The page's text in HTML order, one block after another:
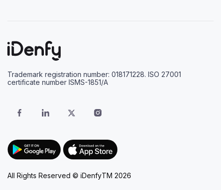
Trademark registration number: 018171228. ISO 27001
certificate number ISMS-1851/A
All Rights Reserved © iDenfyTM 2026